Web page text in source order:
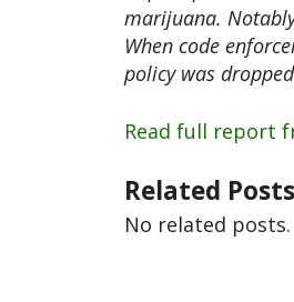
marijuana.
When code
policy was
Read full report
Related
No related posts.